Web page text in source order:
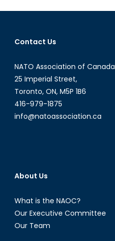
Contact Us
NATO Association of Canada
25 Imperial Street,
Toronto, ON, M5P 1B6
416-979-1875
info@natoassociation.ca
About Us
What is the NAOC?
Our Executive Committee
Our Team